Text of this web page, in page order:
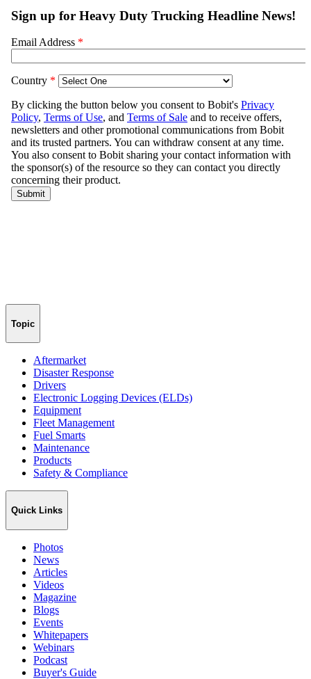
Topic
Aftermarket
Disaster Response
Drivers
Electronic Logging Devices (ELDs)
Equipment
Fleet Management
Fuel Smarts
Maintenance
Products
Safety & Compliance
Quick Links
Photos
News
Articles
Videos
Magazine
Blogs
Events
Whitepapers
Webinars
Podcast
Buyer's Guide